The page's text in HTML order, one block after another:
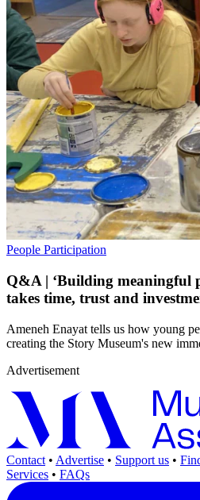
People Participation
Q&A | ‘Building meaningful
takes time, trust and
Ameneh Enayat tells us how young
creating the Story Museum's new
Advertisement
Contact • Advertise • Support us •
Services • FAQs